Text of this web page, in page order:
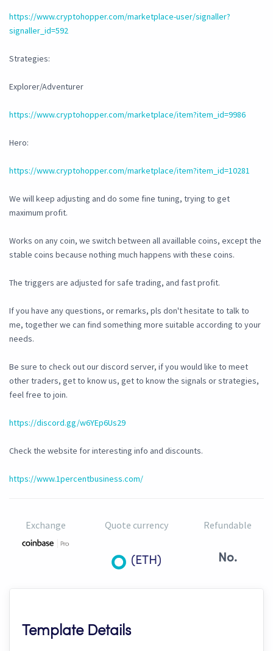
https://www.cryptohopper.com/marketplace-user/signaller?
signaller_id=592
Strategies:
Explorer/Adventurer
https://www.cryptohopper.com/marketplace/item?item_id=9986
Hero:
https://www.cryptohopper.com/marketplace/item?item_id=10281
We will keep adjusting and do some fine tuning, trying to get
maximum profit.
Works on any coin, we switch between all availlable coins, except the
stable coins because nothing much happens with these coins.
The triggers are adjusted for safe trading, and fast profit.
If you have any questions, or remarks, pls don't hesitate to talk to
me, together we can find something more suitable according to your
needs.
Be sure to check out our discord server, if you would like to meet
other traders, get to know us, get to know the signals or strategies,
feel free to join.
https://discord.gg/w6YEp6Us29
Check the website for interesting info and discounts.
https://www.1percentbusiness.com/
Exchange Quote currency
(ETH)
Refundable
No.
Template Details